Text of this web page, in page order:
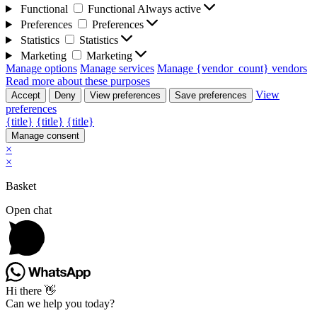
Functional
Functional Always active
Preferences
Preferences
Statistics
Statistics
Marketing
Marketing
Manage options Manage services Manage {vendor_count} vendors
Read more about these purposes
Accept Deny View preferences Save preferences
View
preferences
{title} {title} {title}
Manage consent
×
×
Basket
Open chat
Hi there 👋
Can we help you today?